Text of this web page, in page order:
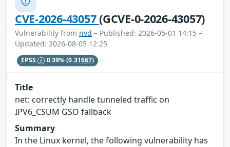
CVE-2026-43057(GCVE-0-2026-43057)
Vulnerability from nvd – Published: 2026-05-01 14:15 –
Updated: 2026-08-05 12:25
EPSS 0.39%(0.31667)
Title
net: correctly handle tunneled traffic on
IPV6_CSUM GSO fallback
Summary
In the Linux kernel, the following vulnerability has